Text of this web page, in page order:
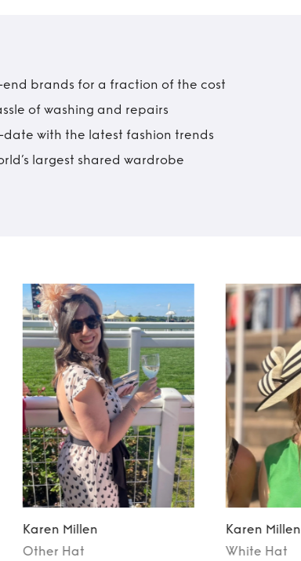
brands for a fraction of the cost
of washing and repairs
date with the latest fashion trends
largest shared wardrobe
Karen Millen
Other Hat
Karen Millen
White Hat